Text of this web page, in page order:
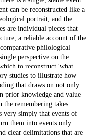
can be reconstructed like a
portrait, and the
are individual pieces that
a reliable account of the
philological
perspective on the
to reconstruct 'what
studies to illustrate how
that draws on not only
prior knowledge and value
the remembering takes
very simply that events of
them into events only
clear delimitations that are